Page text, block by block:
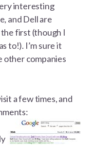
interesting
and Dell are
first (though I
to!). I’m sure it
other companies
a few times, and